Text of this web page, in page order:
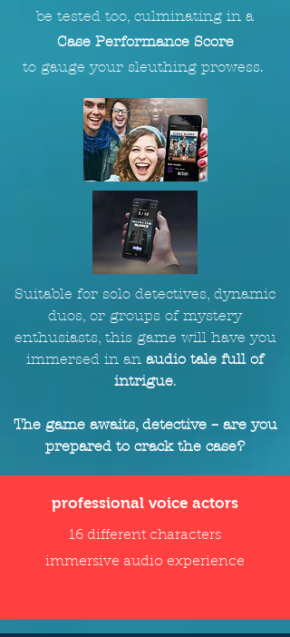
be tested too, culminating in a
Case Performance Score
to gauge your sleuthing prowess.
Suitable for solo detectives, dynamic
duos, or groups of mystery
enthusiasts, this game will have you
immersed in an audio tale full of
intrigue.
The game awaits, detective – are you
prepared to crack the case?
professional voice actors
16 different characters
immersive audio experience